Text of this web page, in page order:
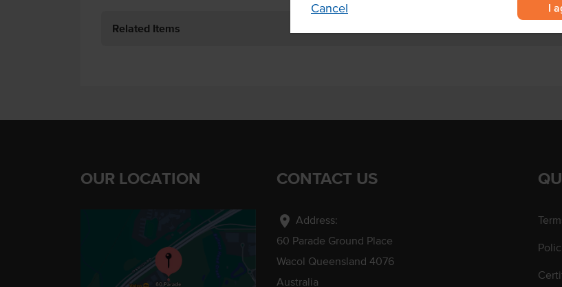
Cancel I
Related Items
OUR LOCATION CONTACT US
location_on Address:
60 Parade Ground Place
Wacol Queensland 4076
Australia